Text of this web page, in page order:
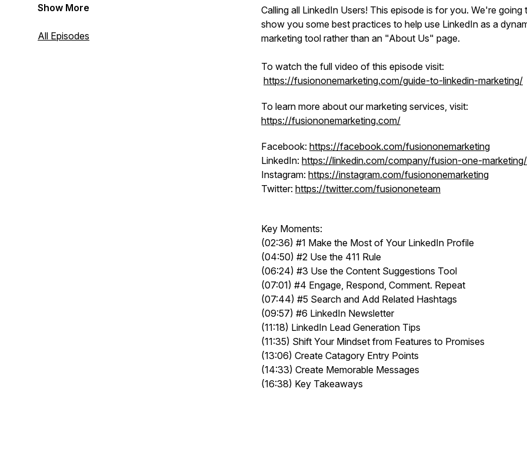
businesses, as well as #MarketingMix, a
you in the digital marketing world. This
Show More
All Episodes
Calling all LinkedIn Users! This episode is for you. We're going
show you some best practices to help use LinkedIn as a
marketing tool rather than an "About Us" page.
To watch the full video of this episode visit:
https://fusiononemarketing.com/guide-to-linkedin-marketing/
To learn more about our marketing services, visit:
https://fusiononemarketing.com/
Facebook: https://facebook.com/fusiononemarketing
LinkedIn: https://linkedin.com/company/fusion-one-marketing/
Instagram: https://instagram.com/fusiononemarketing
Twitter: https://twitter.com/fusiononeteam
Key Moments:
(02:36) #1 Make the Most of Your LinkedIn Profile
(04:50) #2 Use the 411 Rule
(06:24) #3 Use the Content Suggestions Tool
(07:01) #4 Engage, Respond, Comment. Repeat
(07:44) #5 Search and Add Related Hashtags
(09:57) #6 LinkedIn Newsletter
(11:18) LinkedIn Lead Generation Tips
(11:35) Shift Your Mindset from Features to Promises
(13:06) Create Catagory Entry Points
(14:33) Create Memorable Messages
(16:38) Key Takeaways